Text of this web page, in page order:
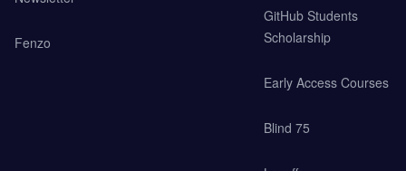
Fenzo
GitHub Students
Scholarship
Early Access Courses
Blind 75